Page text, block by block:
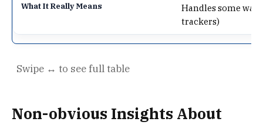
Handles some
trackers)
Non-obvious Insights About